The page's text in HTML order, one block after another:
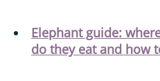
Elephant guide:
do they eat and how